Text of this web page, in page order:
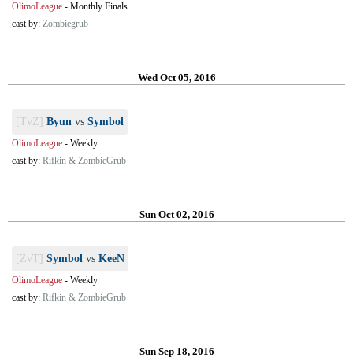
OlimoLeague - Monthly Finals
cast by: Zombiegrub
Wed Oct 05, 2016
[TvZ] Byun vs Symbol
OlimoLeague - Weekly
cast by: Rifkin & ZombieGrub
Sun Oct 02, 2016
[ZvT] Symbol vs KeeN
OlimoLeague - Weekly
cast by: Rifkin & ZombieGrub
Sun Sep 18, 2016